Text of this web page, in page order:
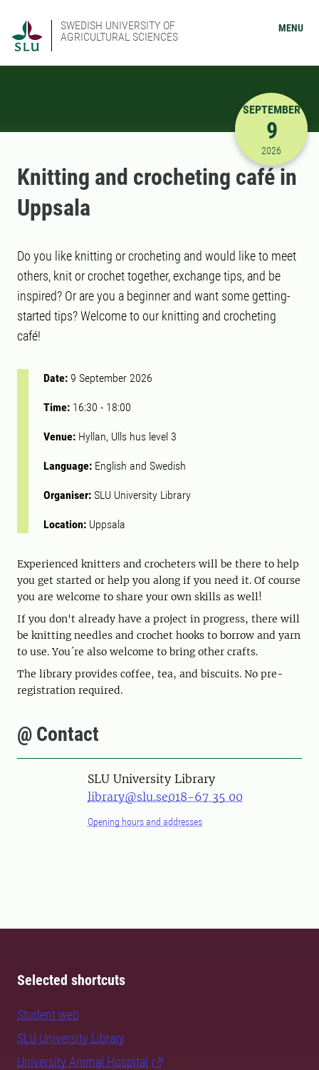
SWEDISH UNIVERSITY OF
AGRICULTURAL SCIENCES
MENU
9/9/2026
SEPTEMBER
9
2026
Knitting and crocheting café in
Uppsala
Do you like knitting or crocheting and would like to meet
others, knit or crochet together, exchange tips, and be
inspired? Or are you a beginner and want some getting-
started tips? Welcome to our knitting and crocheting
café!
Date: 9 September 2026
Time: 16:30 - 18:00
Venue: Hyllan, Ulls hus level 3
Language: English and Swedish
Organiser: SLU University Library
Location: Uppsala
Experienced knitters and crocheters will be there to help
you get started or help you along if you need it. Of course
you are welcome to share your own skills as well!
If you don't already have a project in progress, there will
be knitting needles and crochet hooks to borrow and yarn
to use. You´re also welcome to bring other crafts.
The library provides coffee, tea, and biscuits. No pre-
registration required.
@ Contact
SLU University Library
library@slu.se018-67 35 00
Opening hours and addresses
Selected shortcuts
Student web
SLU University Library
University Animal Hospital